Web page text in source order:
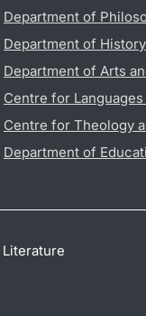
Department of
Department of History
Department of Arts
Centre for
Centre for Theology
Department of